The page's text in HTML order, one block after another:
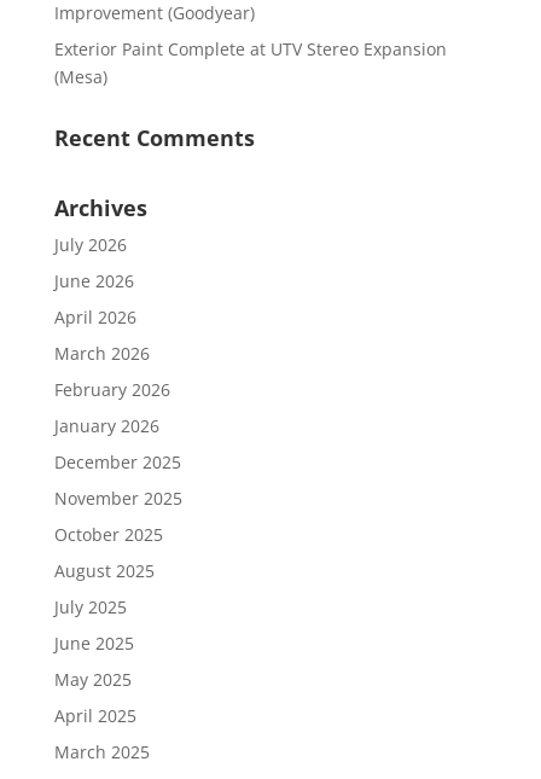
Improvement (Goodyear)
Exterior Paint Complete at UTV Stereo Expansion
(Mesa)
Recent Comments
Archives
July 2026
June 2026
April 2026
March 2026
February 2026
January 2026
December 2025
November 2025
October 2025
August 2025
July 2025
June 2025
May 2025
April 2025
March 2025